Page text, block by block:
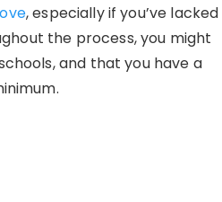
, especially if you’ve lacked
the process, you might
and that you have a